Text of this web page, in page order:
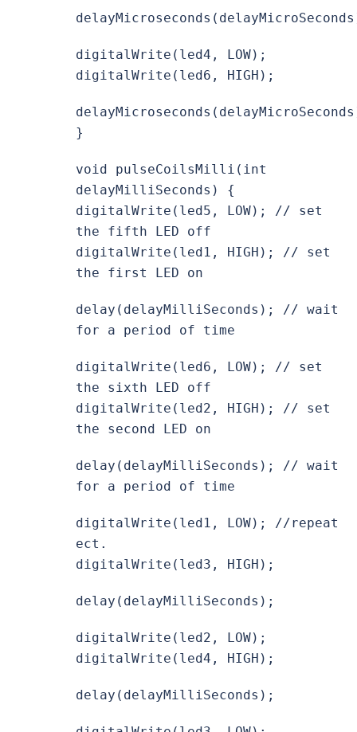
digitalWrite(led4, LOW);
digitalWrite(led6, HIGH);
}
void pulseCoilsMilli(int
delayMilliSeconds) {
digitalWrite(led5, LOW); // set
the fifth LED off
digitalWrite(led1, HIGH); // set
the first LED on
delay(delayMilliSeconds); // wait
for a period of time
digitalWrite(led6, LOW); // set
the sixth LED off
digitalWrite(led2, HIGH); // set
the second LED on
delay(delayMilliSeconds); // wait
for a period of time
digitalWrite(led1, LOW); //repeat
ect.
digitalWrite(led3, HIGH);
delay(delayMilliSeconds);
digitalWrite(led2, LOW);
digitalWrite(led4, HIGH);
delay(delayMilliSeconds);